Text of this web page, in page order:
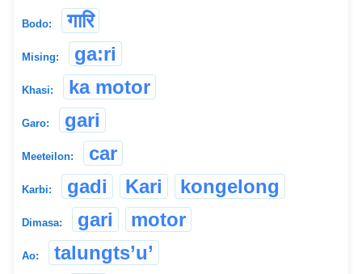
Bodo: गारि
Mising: ga:ri
Khasi: ka motor
Garo: gari
Meeteilon: car
Karbi: gadi Kari kongelong
Dimasa: gari motor
Ao: talungts’u’